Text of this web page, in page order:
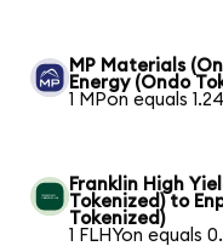
MP Materials
Energy (Ondo
1 MPon equals
Franklin High
Tokenized) to
Tokenized)
1 FLHYon equals